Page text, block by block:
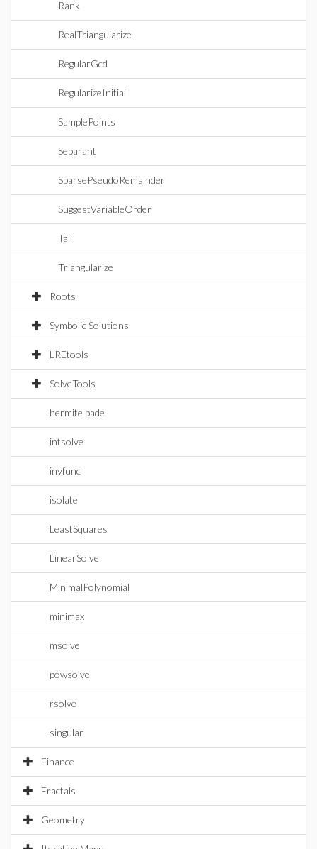
Rank
RealTriangularize
RegularGcd
RegularizeInitial
SamplePoints
Separant
SparsePseudoRemainder
SuggestVariableOrder
Tail
Triangularize
Roots
Symbolic Solutions
LREtools
SolveTools
hermite pade
intsolve
invfunc
isolate
LeastSquares
LinearSolve
MinimalPolynomial
minimax
msolve
powsolve
rsolve
singular
Finance
Fractals
Geometry